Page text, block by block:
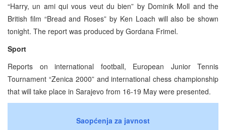
“Harry, un ami qui vous veut du bien” by Dominik Moll and the
British film “Bread and Roses” by Ken Loach will also be shown
tonight. The report was produced by Gordana Frimel.
Sport
Reports on international football, European Junior Tennis
Tournament “Zenica 2000” and international chess championship
that will take place in Sarajevo from 16-19 May were presented.
Saopćenja za javnost